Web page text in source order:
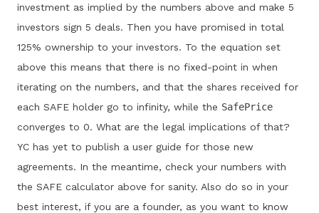
investment as implied by the numbers above and make 5
investors sign 5 deals. Then you have promised in total
125% ownership to your investors. To the equation set
above this means that there is no fixed-point in when
iterating on the numbers, and that the shares received for
each SAFE holder go to infinity, while the SafePrice
converges to 0. What are the legal implications of that?
YC has yet to publish a user guide for those new
agreements. In the meantime, check your numbers with
the SAFE calculator above for sanity. Also do so in your
best interest, if you are a founder, as you want to know